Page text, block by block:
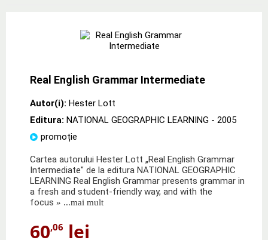
Real English Grammar Intermediate
Autor(i): Hester Lott
Editura: NATIONAL GEOGRAPHIC LEARNING - 2005
promoție
Cartea autorului Hester Lott „Real English Grammar
Intermediate" de la editura NATIONAL GEOGRAPHIC
LEARNING Real English Grammar presents grammar in
a fresh and student-friendly way, and with the
focus » ...mai mult
60,06 lei